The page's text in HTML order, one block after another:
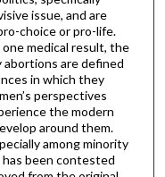
issue, and are
choice or pro-life.
medical result, the
abortions are defined
in which they
perspectives
the modern
around them.
among minority
been contested